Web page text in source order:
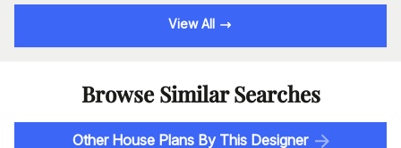
View All
Browse Similar Searches
Other House Plans By This Designer